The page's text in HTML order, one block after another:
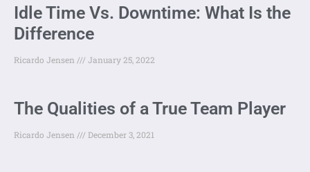
Idle Time Vs. Downtime: What Is the
Difference
Ricardo Jensen January 25, 2022
The Qualities of a True Team Player
Ricardo Jensen December 3, 2021